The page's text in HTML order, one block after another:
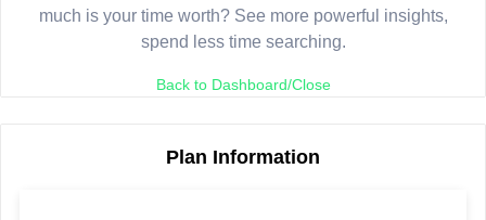
much is your time worth? See more powerful insights,
spend less time searching.
Back to Dashboard/Close
Plan Information